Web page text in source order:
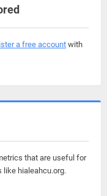
a free accountwith
that are useful for
like hialeahcu.org.